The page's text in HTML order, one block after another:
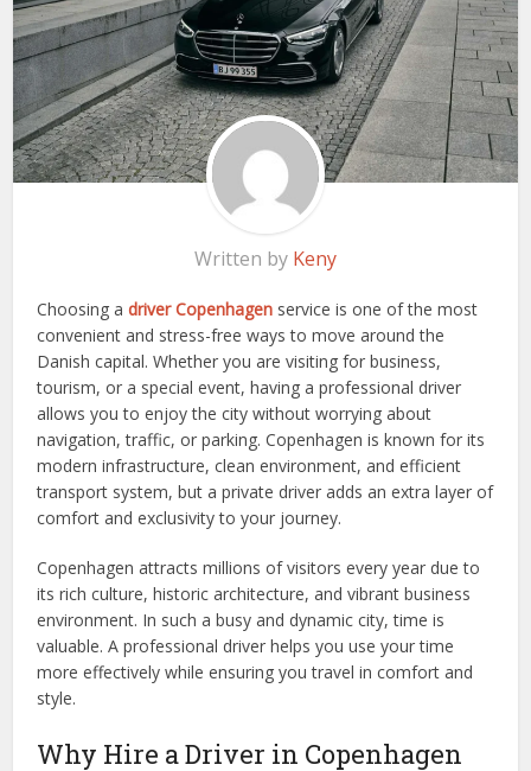
Written by Keny
Choosing adriver Copenhagen service is one of the most
convenient and stress-free ways to move around the
Danish capital. Whether you are visiting for business,
tourism, or a special event, having a professional driver
allows you to enjoy the city without worrying about
navigation, traffic, or parking. Copenhagen is known for its
modern infrastructure, clean environment, and efficient
transport system, but a private driver adds an extra layer of
comfort and exclusivity to your journey.
Copenhagen attracts millions of visitors every year due to
its rich culture, historic architecture, and vibrant business
environment. In such a busy and dynamic city, time is
valuable. A professional driver helps you use your time
more effectively while ensuring you travel in comfort and
style.
Why Hire a Driver in Copenhagen